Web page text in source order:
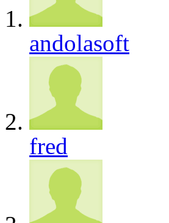
andolasoft
fred